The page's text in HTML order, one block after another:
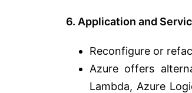
6. Application and
Reconfigure or
Azure offers
Lambda, Azure